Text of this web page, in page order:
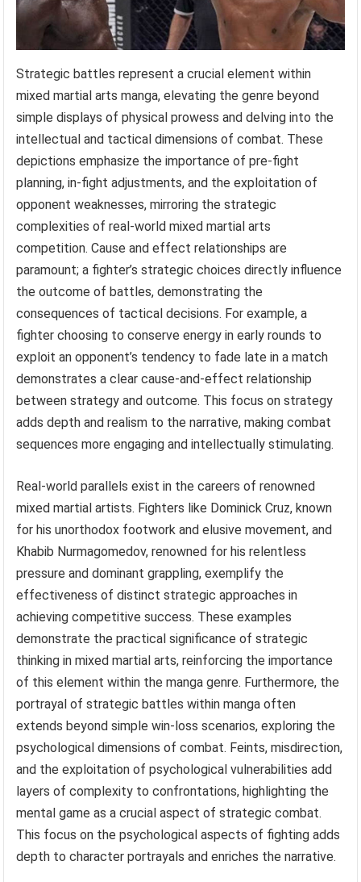
Strategic battles represent a crucial element within
mixed martial arts manga, elevating the genre beyond
simple displays of physical prowess and delving into the
intellectual and tactical dimensions of combat. These
depictions emphasize the importance of pre-fight
planning, in-fight adjustments, and the exploitation of
opponent weaknesses, mirroring the strategic
complexities of real-world mixed martial arts
competition. Cause and effect relationships are
paramount; a fighter’s strategic choices directly influence
the outcome of battles, demonstrating the
consequences of tactical decisions. For example, a
fighter choosing to conserve energy in early rounds to
exploit an opponent’s tendency to fade late in a match
demonstrates a clear cause-and-effect relationship
between strategy and outcome. This focus on strategy
adds depth and realism to the narrative, making combat
sequences more engaging and intellectually stimulating.
Real-world parallels exist in the careers of renowned
mixed martial artists. Fighters like Dominick Cruz, known
for his unorthodox footwork and elusive movement, and
Khabib Nurmagomedov, renowned for his relentless
pressure and dominant grappling, exemplify the
effectiveness of distinct strategic approaches in
achieving competitive success. These examples
demonstrate the practical significance of strategic
thinking in mixed martial arts, reinforcing the importance
of this element within the manga genre. Furthermore, the
portrayal of strategic battles within manga often
extends beyond simple win-loss scenarios, exploring the
psychological dimensions of combat. Feints, misdirection,
and the exploitation of psychological vulnerabilities add
layers of complexity to confrontations, highlighting the
mental game as a crucial aspect of strategic combat.
This focus on the psychological aspects of fighting adds
depth to character portrayals and enriches the narrative.